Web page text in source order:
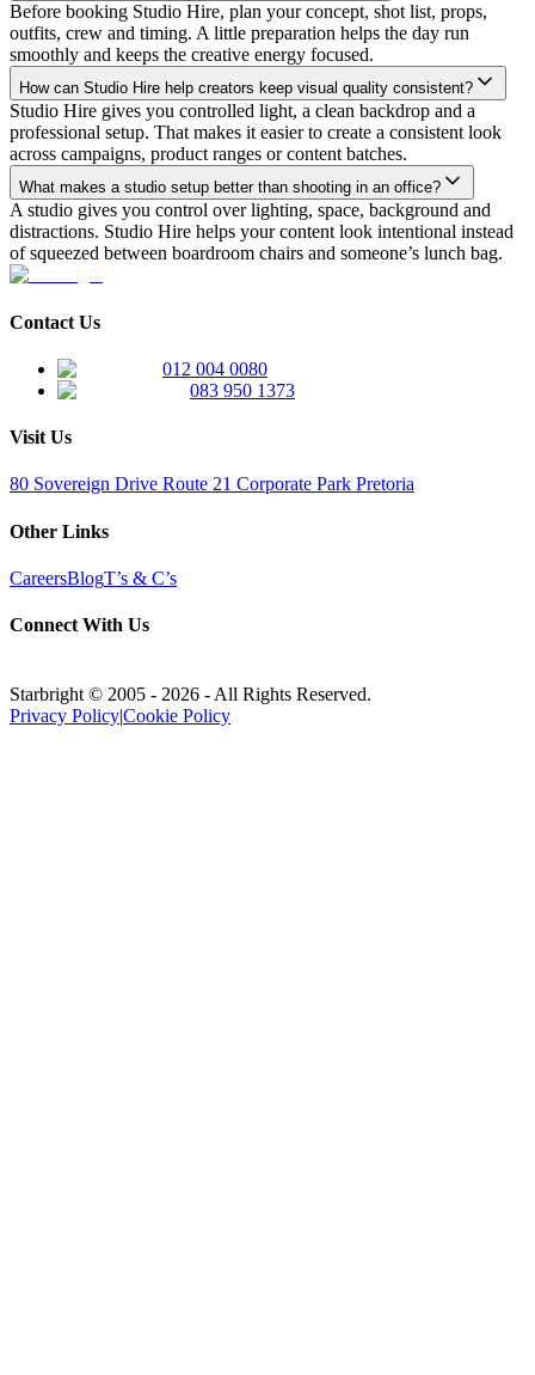
Before booking Studio Hire, plan your concept, shot list, props,
outfits, crew and timing. A little preparation helps the day run
smoothly and keeps the creative energy focused.
How can Studio Hire help creators keep visual quality consistent?
Studio Hire gives you controlled light, a clean backdrop and a
professional setup. That makes it easier to create a consistent look
across campaigns, product ranges or content batches.
What makes a studio setup better than shooting in an office?
A studio gives you control over lighting, space, background and
distractions. Studio Hire helps your content look intentional instead
of squeezed between boardroom chairs and someone’s lunch bag.
Contact Us
012 004 0080
083 950 1373
Visit Us
80 Sovereign Drive Route 21 Corporate Park Pretoria
Other Links
CareersBlogT’s & C’s
Connect With Us
Starbright © 2005 - 2026 - All Rights Reserved.
Privacy Policy|Cookie Policy